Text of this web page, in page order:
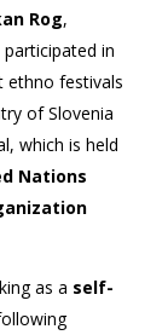
Rog,
participated in
ethno festivals
of Slovenia
which is held
Nations
as a self-